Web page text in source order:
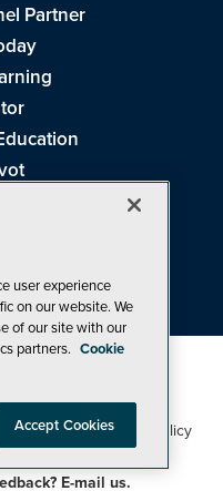
Partner
Live!
Privacy Policy,Cookie Policy
Sell My Personal Info
E-mail us.
user experience
on our website. We
of our site with our
partners. Cookie
Accept Cookies